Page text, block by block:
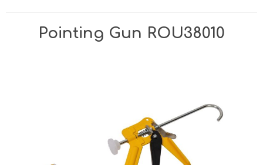
Pointing Gun ROU38010